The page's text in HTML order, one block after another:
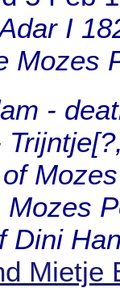
I
Mozes
-
Dini
Mietje